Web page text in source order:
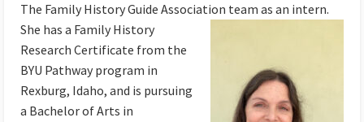
The Family History Guide Association team as an intern.
She has a Family History
Research Certificate from the
BYU Pathway program in
Rexburg, Idaho, and is pursuing
a Bachelor of Arts in